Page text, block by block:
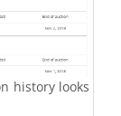
history looks